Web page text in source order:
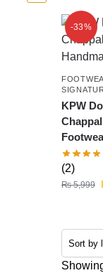
-33%
KPW
(2)
₨5,999